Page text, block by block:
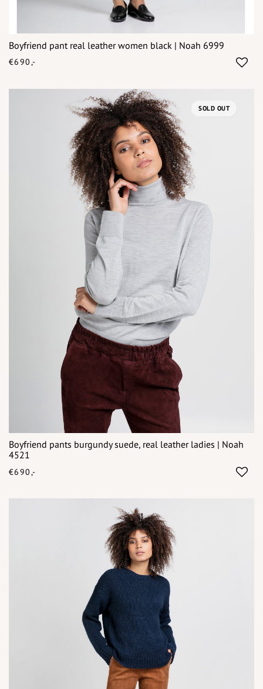
Boyfriend pant real leather women black | Noah 6999
€690,-
Boyfriend pants burgundy suede, real leather ladies | Noah
4521
€690,-
SOLD OUT